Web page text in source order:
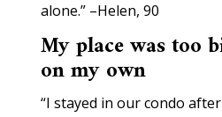
alone.” –Helen, 90
My place was too
on my own
“I stayed in our condo